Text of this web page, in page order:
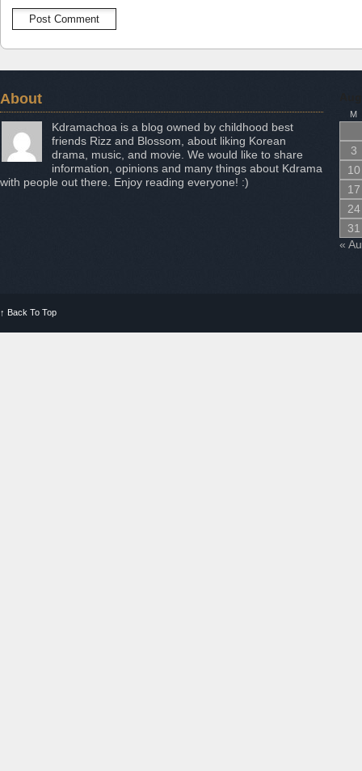
About
Kdramachoa is a blog owned by childhood best
friends Rizz and Blossom, about liking Korean
drama, music, and movie. We would like to share
information, opinions and many things about Kdrama
with people out there. Enjoy reading everyone! :)
M
3
10
17
24
31
«
↑ Back To Top